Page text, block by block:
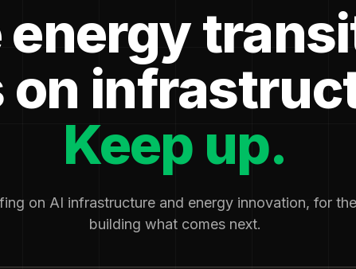
energy
on
Keep up.
on AI infrastructure and energy innovation, for
building what comes next.